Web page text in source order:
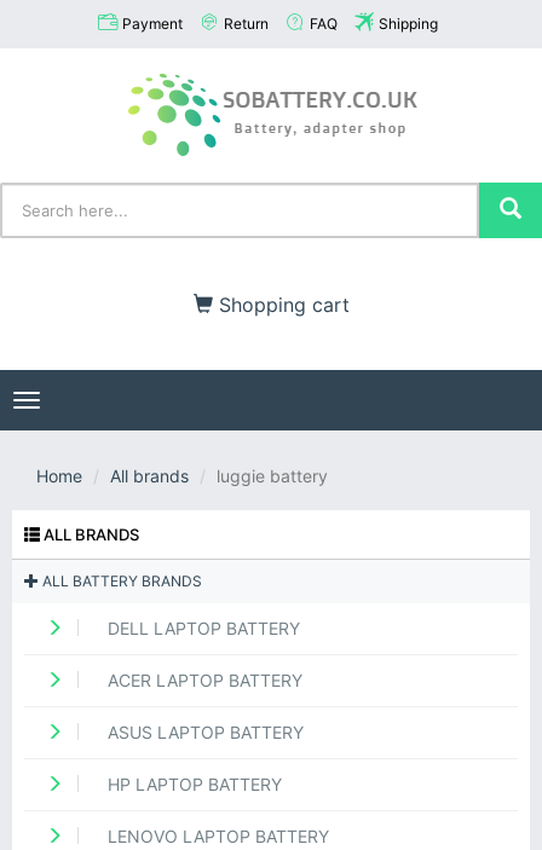
Payment Return FAQ Shipping
Shopping cart
Toggle
navigation
Home All brands luggie battery
ALL BRANDS
ALL BATTERY BRANDS
DELL LAPTOP BATTERY
ACER LAPTOP BATTERY
ASUS LAPTOP BATTERY
HP LAPTOP BATTERY
LENOVO LAPTOP BATTERY